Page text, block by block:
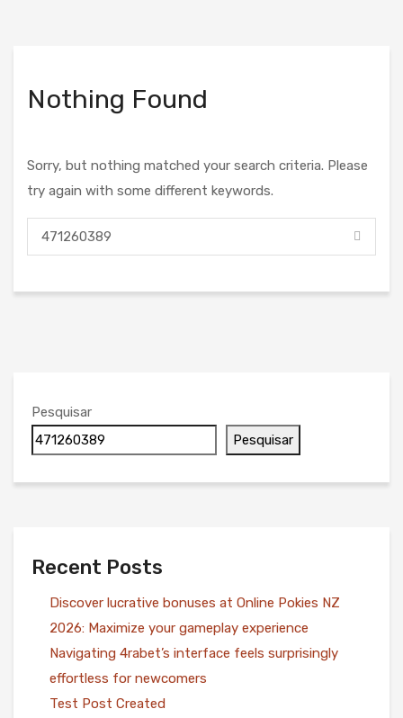
Nothing Found
Sorry, but nothing matched your search criteria. Please
try again with some different keywords.
Pesquisar
Pesquisar
Recent Posts
Discover lucrative bonuses at Online Pokies NZ
2026: Maximize your gameplay experience
Navigating 4rabet’s interface feels surprisingly
effortless for newcomers
Test Post Created